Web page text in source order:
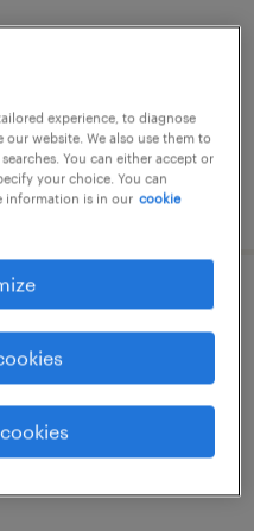
per year, 年収350 ～
ップクラスシェア
労務担当
experience, to diagnose
website. We also use them to
You can either accept or
your choice. You can
information is in our cookie